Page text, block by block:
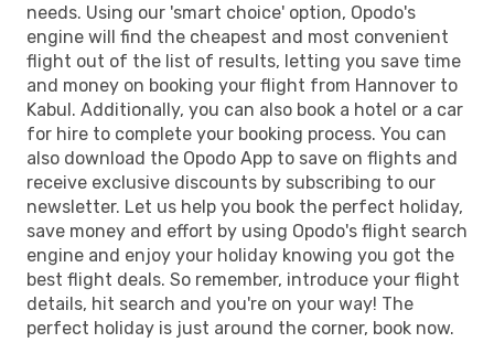
needs. Using our 'smart choice' option, Opodo's
engine will find the cheapest and most convenient
flight out of the list of results, letting you save time
and money on booking your flight from Hannover to
Kabul. Additionally, you can also book a hotel or a car
for hire to complete your booking process. You can
also download the Opodo App to save on flights and
receive exclusive discounts by subscribing to our
newsletter. Let us help you book the perfect holiday,
save money and effort by using Opodo's flight search
engine and enjoy your holiday knowing you got the
best flight deals. So remember, introduce your flight
details, hit search and you're on your way! The
perfect holiday is just around the corner, book now.